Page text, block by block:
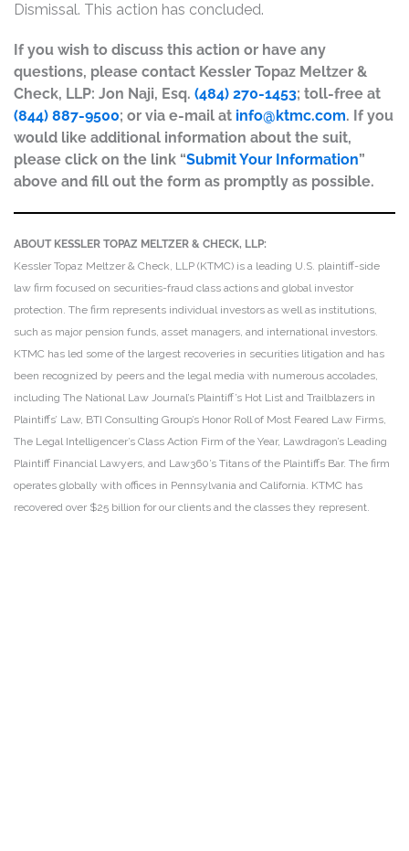
Dismissal. This action has concluded.
If you wish to discuss this action or have any
questions, please contact Kessler Topaz Meltzer &
Check, LLP: Jon Naji, Esq. (484) 270-1453; toll-free at
(844) 887-9500; or via e-mail at info@ktmc.com. If you
would like additional information about the suit,
please click on the link “Submit Your Information”
above and fill out the form as promptly as possible.
ABOUT KESSLER TOPAZ MELTZER & CHECK, LLP:
Kessler Topaz Meltzer & Check, LLP (KTMC) is a leading U.S. plaintiff-side
law firm focused on securities-fraud class actions and global investor
protection. The firm represents individual investors as well as institutions,
such as major pension funds, asset managers, and international investors.
KTMC has led some of the largest recoveries in securities litigation and has
been recognized by peers and the legal media with numerous accolades,
including The National Law Journal’s Plaintiff’s Hot List and Trailblazers in
Plaintiffs’ Law, BTI Consulting Group’s Honor Roll of Most Feared Law Firms,
The Legal Intelligencer’s Class Action Firm of the Year, Lawdragon’s Leading
Plaintiff Financial Lawyers, and Law360’s Titans of the Plaintiffs Bar. The firm
operates globally with offices in Pennsylvania and California. KTMC has
recovered over $25 billion for our clients and the classes they represent.